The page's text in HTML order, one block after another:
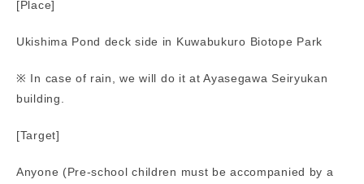
[Place]
Ukishima Pond deck side in Kuwabukuro Biotope Park
※ In case of rain, we will do it at Ayasegawa Seiryukan
building.
[Target]
Anyone (Pre-school children must be accompanied by a